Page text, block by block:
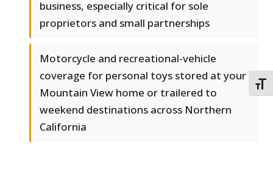
business, especially critical for sole
proprietors and small partnerships
Motorcycle and recreational-vehicle
coverage for personal toys stored at your
Mountain View home or trailered to
weekend destinations across Northern
California